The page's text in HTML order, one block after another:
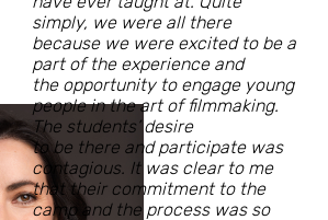
simply, we were all there
because we were excited to be a
part of the experience and
the opportunity to engage young
people in the art of filmmaking.
The students’ desire
to be there and participate was
contagious. It was clear to me
that their commitment to the
camp and the process was so